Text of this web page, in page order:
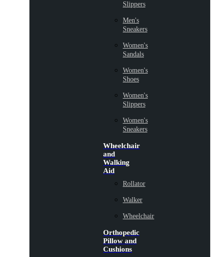
Slippers
Men's
Sneakers
Women's
Sandals
Women's
Shoes
Women's
Slippers
Women's
Sneakers
Wheelchair
and
Walking
Aid
Rollator
Walker
Wheelchair
Orthopedic
Pillow and
Cushions